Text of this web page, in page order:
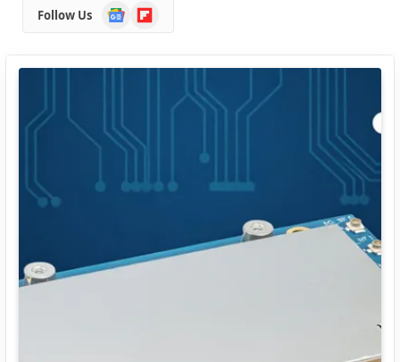
Follow Us
Google
News
Flipboard